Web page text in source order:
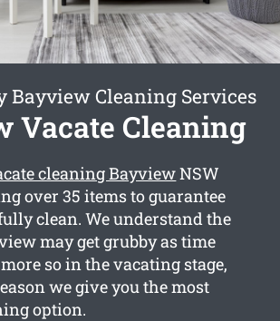
Bayview Cleaning Services
Vacate Cleaning
cleaning BayviewNSW
over 35 items to guarantee
clean. We understand the
may get grubby as time
so in the vacating stage,
we give you the most
option.